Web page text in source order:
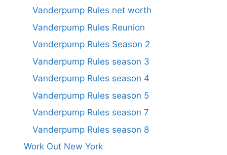
Vanderpump Rules net worth
Vanderpump Rules Reunion
Vanderpump Rules Season 2
Vanderpump Rules season 3
Vanderpump Rules season 4
Vanderpump Rules season 5
Vanderpump Rules season 7
Vanderpump Rules season 8
Work Out New York